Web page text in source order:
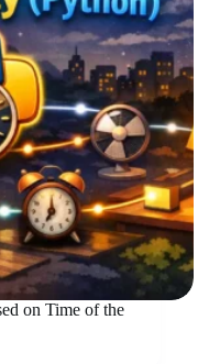
on Time of the